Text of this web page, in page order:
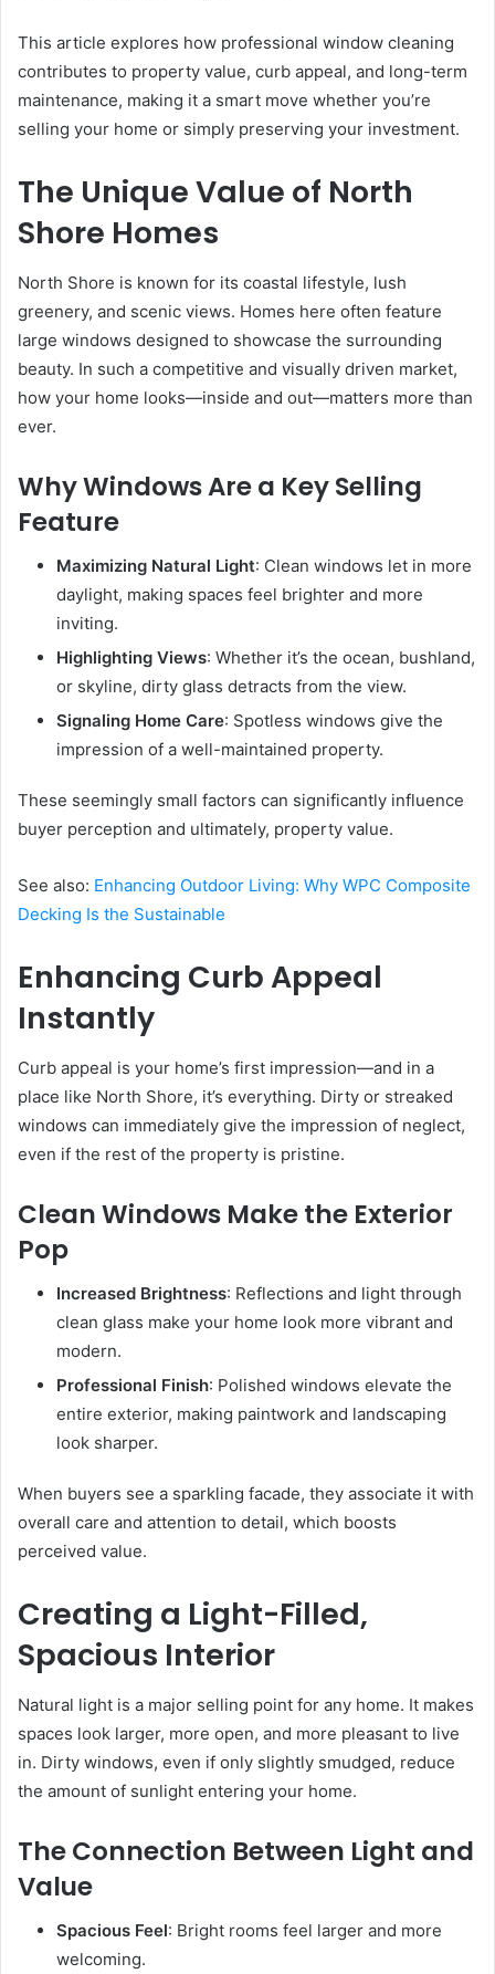
This article explores how professional window cleaning
contributes to property value, curb appeal, and long-term
maintenance, making it a smart move whether you’re
selling your home or simply preserving your investment.
The Unique Value of North
Shore Homes
North Shore is known for its coastal lifestyle, lush
greenery, and scenic views. Homes here often feature
large windows designed to showcase the surrounding
beauty. In such a competitive and visually driven market,
how your home looks—inside and out—matters more than
ever.
Why Windows Are a Key Selling
Feature
Maximizing Natural Light: Clean windows let in more
daylight, making spaces feel brighter and more
inviting.
Highlighting Views: Whether it’s the ocean, bushland,
or skyline, dirty glass detracts from the view.
Signaling Home Care: Spotless windows give the
impression of a well-maintained property.
These seemingly small factors can significantly influence
buyer perception and ultimately, property value.
See also: Enhancing Outdoor Living: Why WPC Composite
Decking Is the Sustainable
Enhancing Curb Appeal
Instantly
Curb appeal is your home’s first impression—and in a
place like North Shore, it’s everything. Dirty or streaked
windows can immediately give the impression of neglect,
even if the rest of the property is pristine.
Clean Windows Make the Exterior
Pop
Increased Brightness: Reflections and light through
clean glass make your home look more vibrant and
modern.
Professional Finish: Polished windows elevate the
entire exterior, making paintwork and landscaping
look sharper.
When buyers see a sparkling facade, they associate it with
overall care and attention to detail, which boosts
perceived value.
Creating a Light-Filled,
Spacious Interior
Natural light is a major selling point for any home. It makes
spaces look larger, more open, and more pleasant to live
in. Dirty windows, even if only slightly smudged, reduce
the amount of sunlight entering your home.
The Connection Between Light and
Value
Spacious Feel: Bright rooms feel larger and more
welcoming.